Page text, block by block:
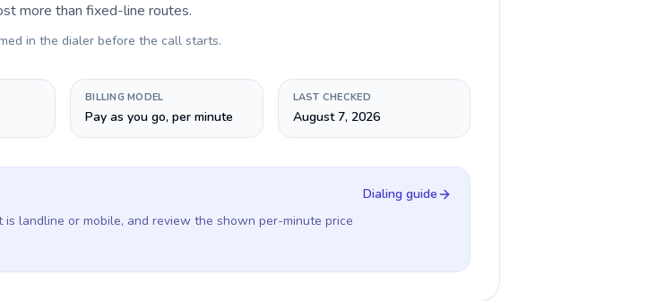
more than fixed-line routes.
in the dialer before the call starts.
BILLING MODEL
Pay as you go, per minute
LAST CHECKED
August 7, 2026
landline or mobile, and review the shown per-minute price
Dialing guide